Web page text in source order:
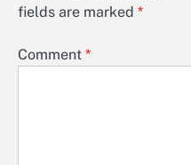
fields are marked *
Comment *